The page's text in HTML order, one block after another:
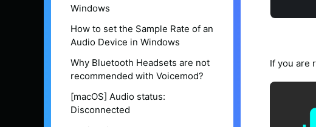
Windows
How to set the Sample Rate of an
Audio Device in Windows
Why Bluetooth Headsets are not
recommended with Voicemod?
[macOS] Audio status:
Disconnected
If you are